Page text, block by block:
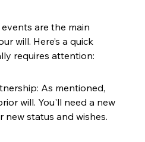
are the main
will. Here’s a quick
requires attention:
As mentioned,
will. You'll need a new
new status and wishes.